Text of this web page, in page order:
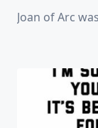
Joan of Arc